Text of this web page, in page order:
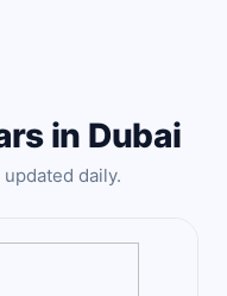
in Dubai
daily.